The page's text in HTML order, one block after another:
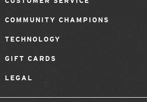
COMMUNITY CHAMPIONS
TECHNOLOGY
GIFT CARDS
LEGAL